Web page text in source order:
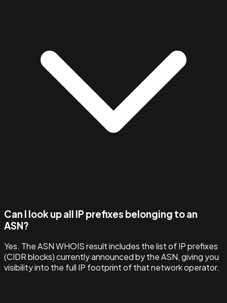
Can I look up all IP prefixes belonging to an
ASN?
Yes. The ASN WHOIS result includes the list of IP prefixes
(CIDR blocks) currently announced by the ASN, giving you
visibility into the full IP footprint of that network operator.